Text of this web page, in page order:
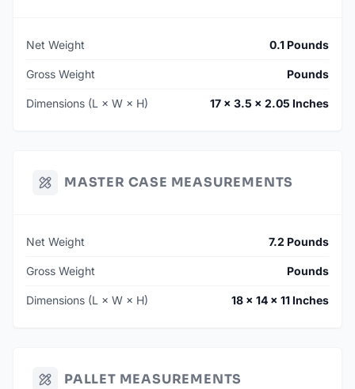
Net Weight 0.1 Pounds
Gross Weight Pounds
Dimensions (L × W × H) 17 × 3.5 × 2.05 Inches
MASTER CASE MEASUREMENTS
Net Weight 7.2 Pounds
Gross Weight Pounds
Dimensions (L × W × H) 18 × 14 × 11 Inches
PALLET MEASUREMENTS